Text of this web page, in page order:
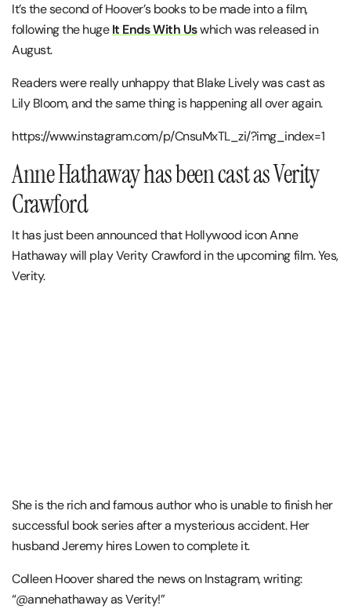
It’s the second of Hoover’s books to be made into a film,
following the hugeIt Ends With Uswhich was released in
August.
Readers were really unhappy that Blake Lively was cast as
Lily Bloom, and the same thing is happening all over again.
https://www.instagram.com/p/CnsuMxTL_zi/?img_index=1
Anne Hathaway has been cast as Verity
Crawford
It has just been announced that Hollywood icon Anne
Hathaway will play Verity Crawford in the upcoming film. Yes,
Verity.
She is the rich and famous author who is unable to finish her
successful book series after a mysterious accident. Her
husband Jeremy hires Lowen to complete it.
Colleen Hoover shared the news on Instagram, writing:
“@annehathaway as Verity!”